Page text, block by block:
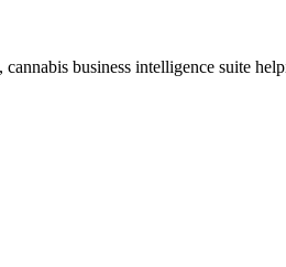
business intelligence suite